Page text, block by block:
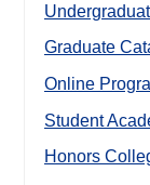
Graduate
Online
Student
Honors